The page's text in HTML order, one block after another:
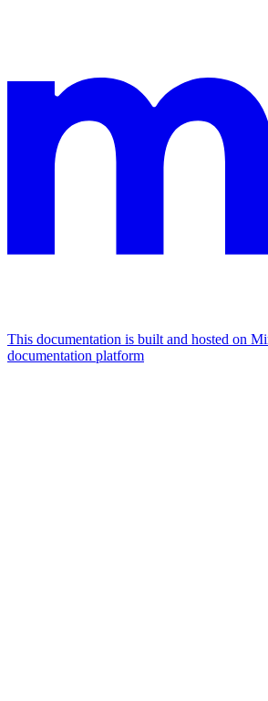
This documentation is built and hosted on
documentation platform